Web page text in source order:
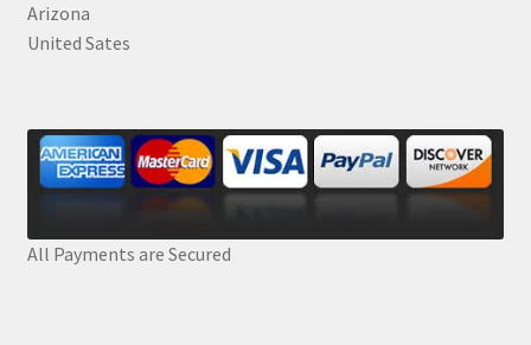
Arizona
United Sates
All Payments are Secured